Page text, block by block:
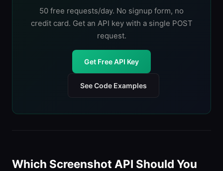
50 free requests/day. No signup form, no
credit card. Get an API key with a single POST
request.
Get Free API Key
See Code Examples
Which Screenshot API Should You